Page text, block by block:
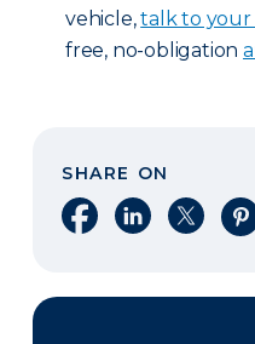
vehicle,talk to your
free, no-obligation
SHARE ON
Share on Facebook
Share onShare on